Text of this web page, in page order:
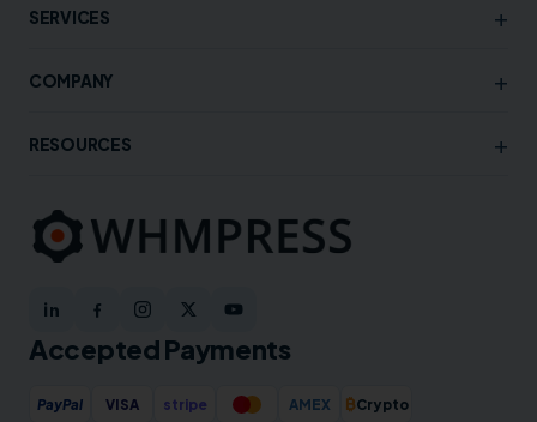
SERVICES +
COMPANY +
RESOURCES +
Accepted Payments
PayPal VISA stripe AMEX ₿Crypto